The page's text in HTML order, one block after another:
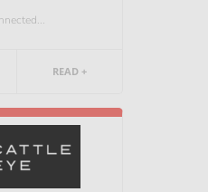
READ +